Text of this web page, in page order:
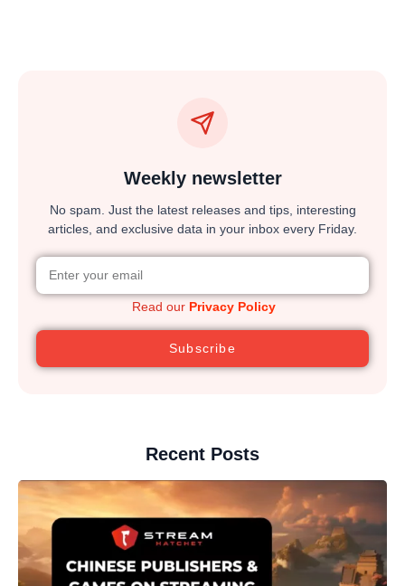
Weekly newsletter
No spam. Just the latest releases and tips, interesting
articles, and exclusive data in your inbox every Friday.
Read our Privacy Policy
Subscribe
Recent Posts